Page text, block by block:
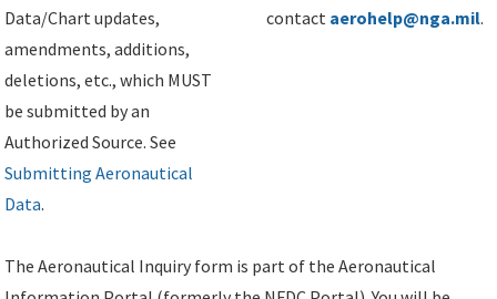
Data/Chart updates,
amendments, additions,
deletions, etc., which MUST
be submitted by an
Authorized Source. See
Submitting Aeronautical
Data.
contact aerohelp@nga.mil.
The Aeronautical Inquiry form is part of the Aeronautical